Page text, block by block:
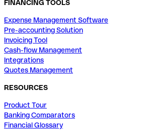
FINANCING TOOLS
Expense Management Software
Pre-accounting Solution
Invoicing Tool
Cash-flow Management
Integrations
Quotes Management
RESOURCES
Product Tour
Banking Comparators
Financial Glossary